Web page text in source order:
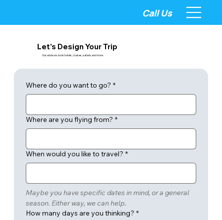
Call Us
Let's Design Your Trip
Our advisors book hotels, cruises, safaris and more.
Where do you want to go? *
Where are you flying from? *
When would you like to travel? *
Maybe you have specific dates in mind, or a general
season. Either way, we can help.
How many days are you thinking? *